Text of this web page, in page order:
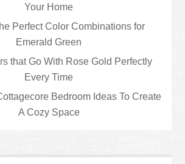
Your Home
Perfect Color Combinations for
Emerald Green
that Go With Rose Gold Perfectly
Every Time
Bedroom Ideas To Create
A Cozy Space